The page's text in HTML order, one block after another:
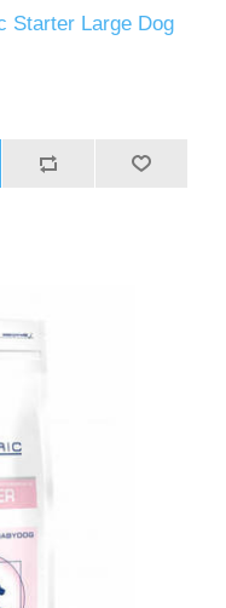
Starter Large Dog